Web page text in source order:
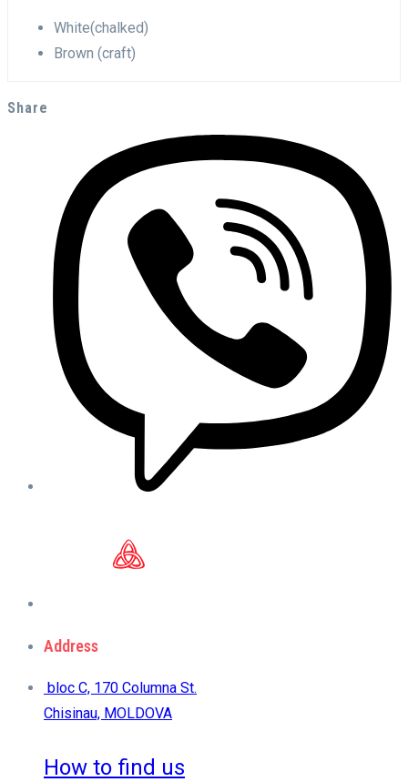
White(chalked)
Brown (craft)
Share
Address
bloc C, 170 Columna St.
Chisinau, MOLDOVA
How to find us